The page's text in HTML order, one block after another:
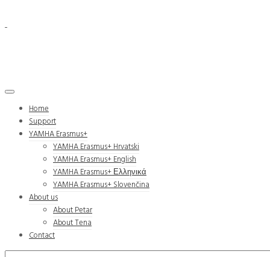
Home
Support
YAMHA Erasmus+
YAMHA Erasmus+ Hrvatski
YAMHA Erasmus+ English
YAMHA Erasmus+ Ελληνικά
YAMHA Erasmus+ Slovenčina
About us
About Petar
About Tena
Contact